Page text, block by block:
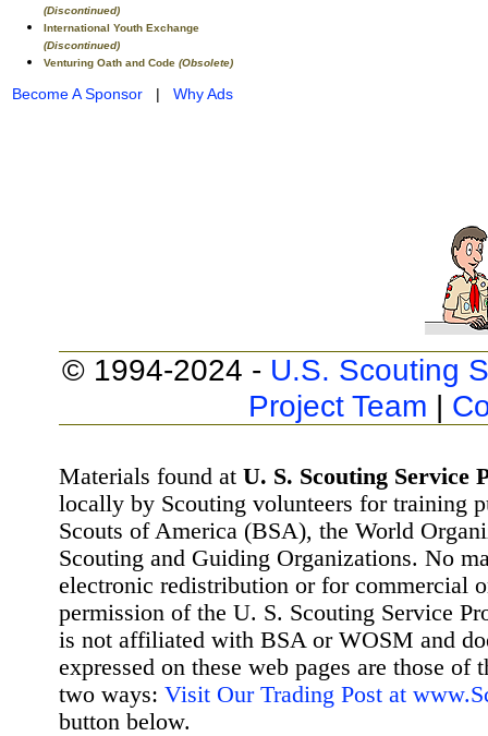
(Discontinued)
International Youth Exchange
(Discontinued)
Venturing Oath and Code (Obsolete)
Become A Sponsor | Why Ads
© 1994-2024 - U.S. Scouting
Project Team |
Materials found at U. S. Scouting Service
locally by Scouting volunteers for training
Scouts of America (BSA), the World
Scouting and Guiding Organizations. No
electronic redistribution or for commercial
permission of the U. S. Scouting Service
is not affiliated with BSA or WOSM and
expressed on these web pages are those
two ways: Visit Our Trading Post at
button below.